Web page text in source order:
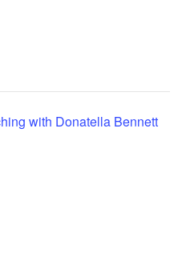
with Donatella Bennett